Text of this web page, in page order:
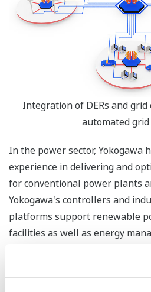
Integration of DERs and
automated
In the power sector, Yokogawa
experience in delivering and
for conventional power plants
Yokogawa's controllers and
platforms support renewable
facilities as well as energy
buildings, factories, and
PXiSE to the Yokogawa Group